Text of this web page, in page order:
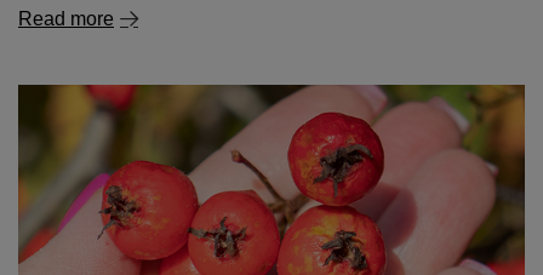
Hawthorn – nature’s wonder in your cup! What is this
plant and why is it worth discovering?